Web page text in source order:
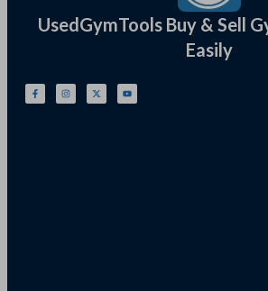
UsedGymTools Buy & Sell
Easily